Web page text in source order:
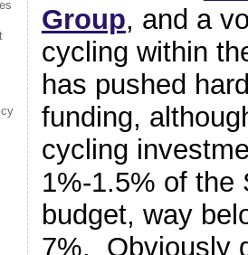
Group, and a
cycling within
has pushed
funding,
cycling
1%-1.5% of the
budget, way
7%. Obviously